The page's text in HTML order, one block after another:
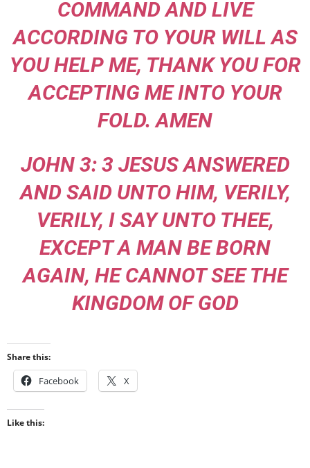
COMMAND AND LIVE
ACCORDING TO YOUR WILL AS
YOU HELP ME, THANK YOU FOR
ACCEPTING ME INTO YOUR
FOLD. AMEN
JOHN 3: 3 JESUS ANSWERED
AND SAID UNTO HIM, VERILY,
VERILY, I SAY UNTO THEE,
EXCEPT A MAN BE BORN
AGAIN, HE CANNOT SEE THE
KINGDOM OF GOD
Share this:
Facebook X
Like this: